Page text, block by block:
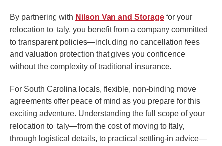
By partnering with Nilson Van and Storage for your
relocation to Italy, you benefit from a company committed
to transparent policies—including no cancellation fees
and valuation protection that gives you confidence
without the complexity of traditional insurance.
For South Carolina locals, flexible, non-binding move
agreements offer peace of mind as you prepare for this
exciting adventure. Understanding the full scope of your
relocation to Italy—from the cost of moving to Italy,
through logistical details, to practical settling-in advice—